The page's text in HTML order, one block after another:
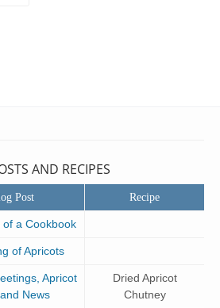
AND RECIPES
Post Recipe
of a Cookbook
of Apricots
Apricot
News
Dried Apricot
Chutney